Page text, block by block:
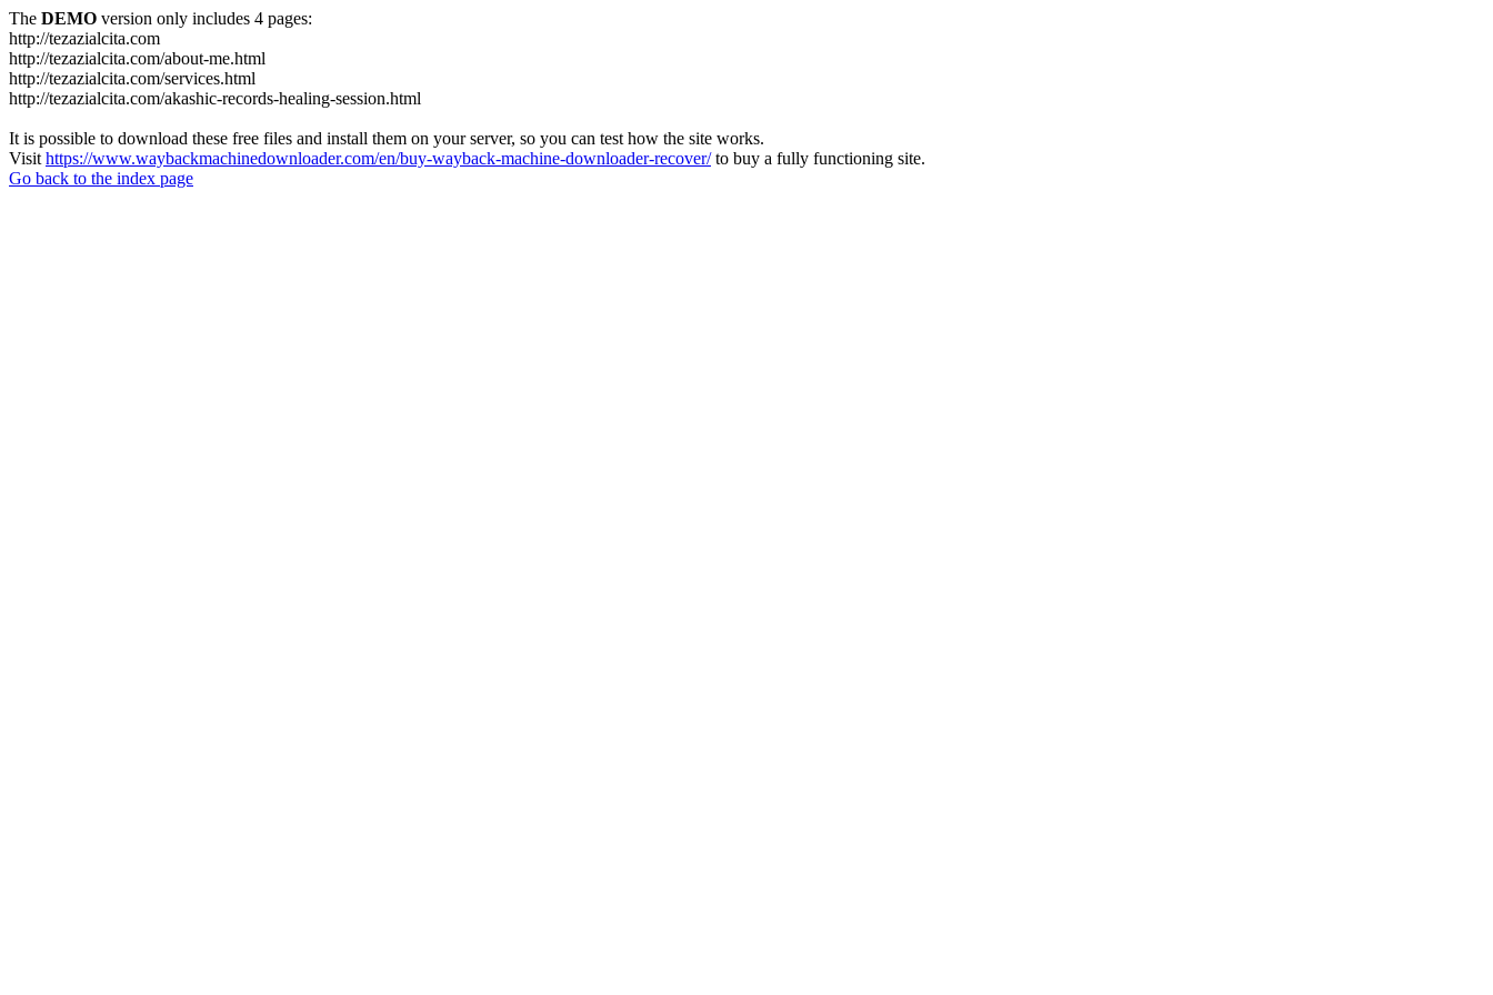
The DEMO version only includes 4 pages:
http://tezazialcita.com
http://tezazialcita.com/about-me.html
http://tezazialcita.com/services.html
http://tezazialcita.com/akashic-records-healing-session.html
It is possible to download these free files and install them on your server, so you can test how the site works.
Visit https://www.waybackmachinedownloader.com/en/buy-wayback-machine-downloader-recover/to buy a fully functioning site.
Go back to the index page